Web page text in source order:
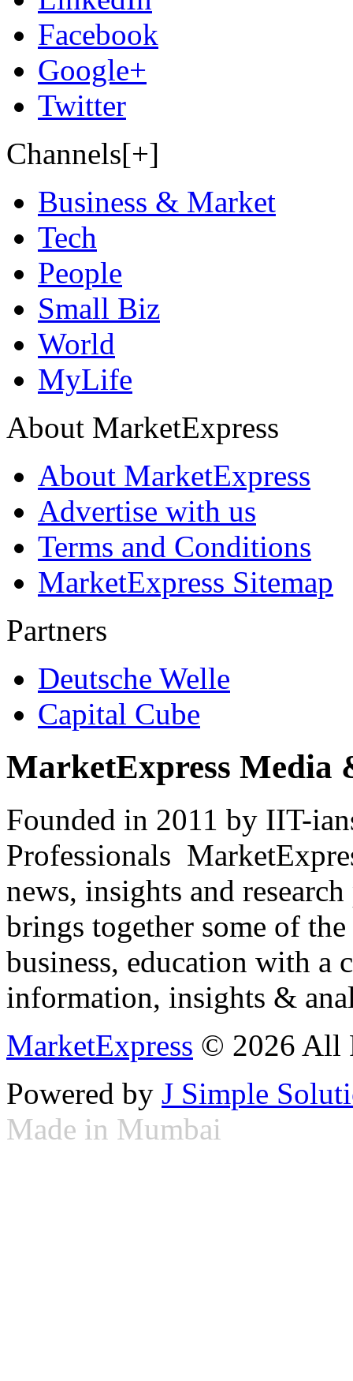
Facebook
Google+
Twitter
Channels[+]
Business & Market
Tech
People
Small Biz
World
MyLife
About MarketExpress
About MarketExpress
Advertise with us
Terms and Conditions
MarketExpress Sitemap
Partners
Deutsche Welle
Capital Cube
MarketExpress Media
Founded in 2011 by IIT-
Professionals
news, insights and
brings together some of
business, education with
information, insights &
MarketExpress © 2026 All
Powered by J Simple
Made in Mumbai